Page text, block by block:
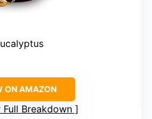
ON AMAZON
Full Breakdown